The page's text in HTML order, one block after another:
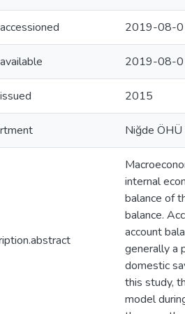
2019-08-
2019-08-
2015
Niğde ÖHÜ
internal
balance of
balance.
account
generally a
domestic
this study,
model